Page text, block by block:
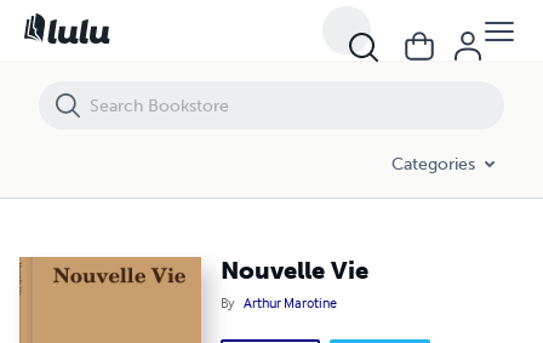
Categories
Nouvelle Vie
By Arthur Marotine
Nouvelle Vie